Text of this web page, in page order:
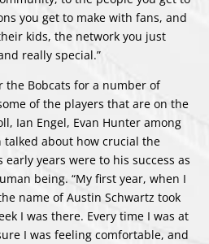
you get to make with fans, and
kids, the network you just
really special.”
the Bobcats for a number of
of the players that are on the
Ian Engel, Evan Hunter among
talked about how crucial the
years were to his success as
being. “My first year, when I
name of Austin Schwartz took
I was there. Every time I was at
I was feeling comfortable, and